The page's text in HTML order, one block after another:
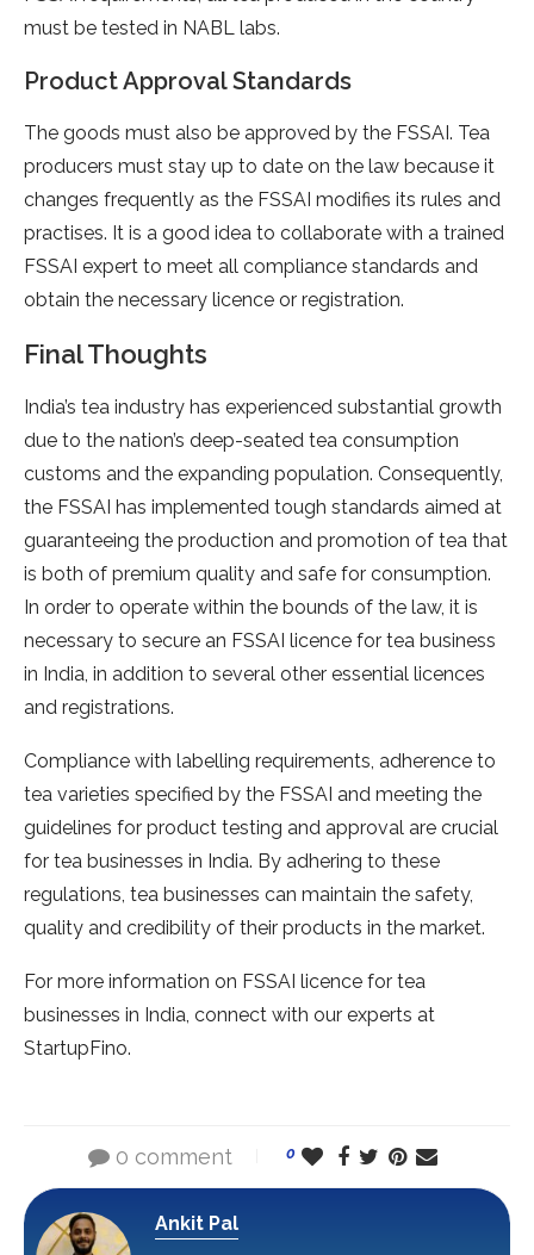
must be tested in NABL labs.
Product Approval Standards
The goods must also be approved by the FSSAI. Tea
producers must stay up to date on the law because it
changes frequently as the FSSAI modifies its rules and
practises. It is a good idea to collaborate with a trained
FSSAI expert to meet all compliance standards and
obtain the necessary licence or registration.
Final Thoughts
India’s tea industry has experienced substantial growth
due to the nation’s deep-seated tea consumption
customs and the expanding population. Consequently,
the FSSAI has implemented tough standards aimed at
guaranteeing the production and promotion of tea that
is both of premium quality and safe for consumption.
In order to operate within the bounds of the law, it is
necessary to secure an FSSAI licence for tea business
in India, in addition to several other essential licences
and registrations.
Compliance with labelling requirements, adherence to
tea varieties specified by the FSSAI and meeting the
guidelines for product testing and approval are crucial
for tea businesses in India. By adhering to these
regulations, tea businesses can maintain the safety,
quality and credibility of their products in the market.
For more information on FSSAI licence for tea
businesses in India, connect with our experts at
StartupFino.
0 comment 0
Ankit Pal